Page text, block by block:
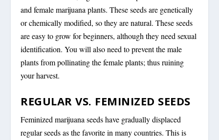
and female marijuana plants. These seeds are genetically
or chemically modified, so they are natural. These seeds
are easy to grow for beginners, although they need sexual
identification. You will also need to prevent the male
plants from pollinating the female plants; thus ruining
your harvest.
REGULAR VS. FEMINIZED SEEDS
Feminized marijuana seeds have gradually displaced
regular seeds as the favorite in many countries. This is